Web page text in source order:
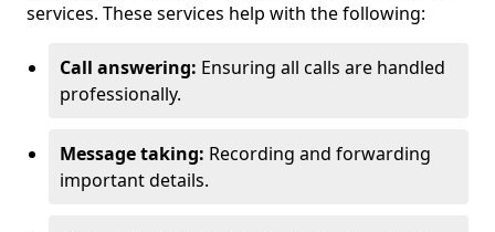
services. These services help with the following:
Call answering: Ensuring all calls are handled
professionally.
Message taking: Recording and forwarding
important details.